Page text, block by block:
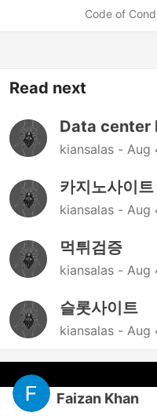
Code of
Read next
Data center
kiansalas - Aug
카지노사이트
kiansalas - Aug
먹튀검증
kiansalas - Aug
슬롯사이트
kiansalas - Aug
Faizan Khan